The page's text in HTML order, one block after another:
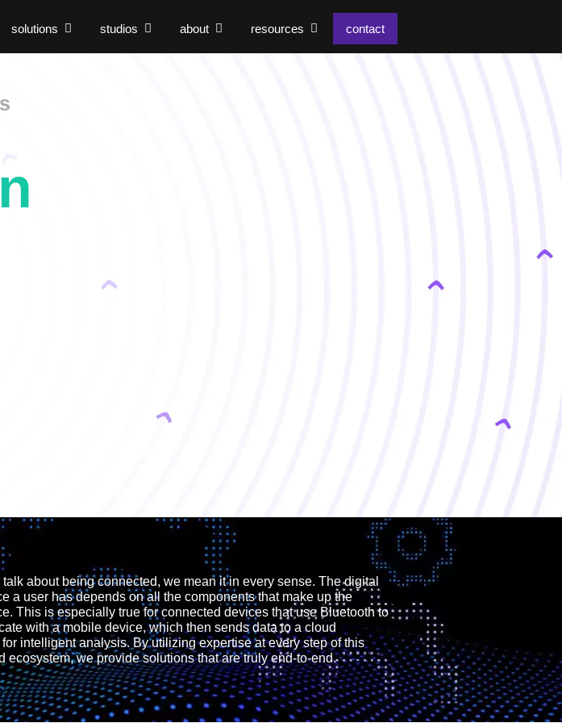
solutions studios about resources contact
about being connected, we mean it in every sense. The digital
a user has depends on all the components that make up the
This is especially true for connected devices that use Bluetooth to
with a mobile device, which then sends data to a cloud
intelligent analysis. By utilizing expertise at every step of this
ecosystem, we provide solutions that are truly end-to-end.